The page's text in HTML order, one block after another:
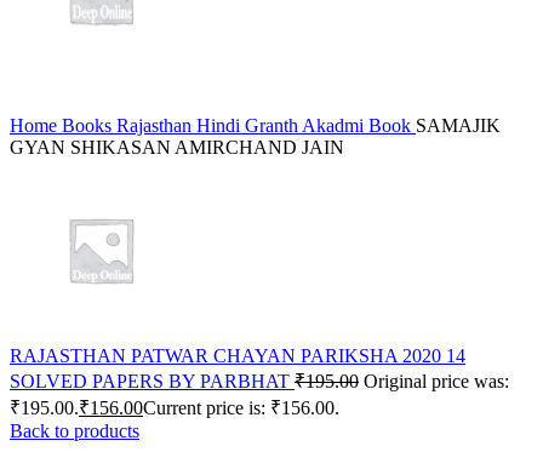
Home Books Rajasthan Hindi Granth Akadmi Book SAMAJIK
GYAN SHIKASAN AMIRCHAND JAIN
RAJASTHAN PATWAR CHAYAN PARIKSHA 2020 14
SOLVED PAPERS BY PARBHAT ₹195.00 Original price was:
₹195.00.₹156.00Current price is: ₹156.00.
Back to products